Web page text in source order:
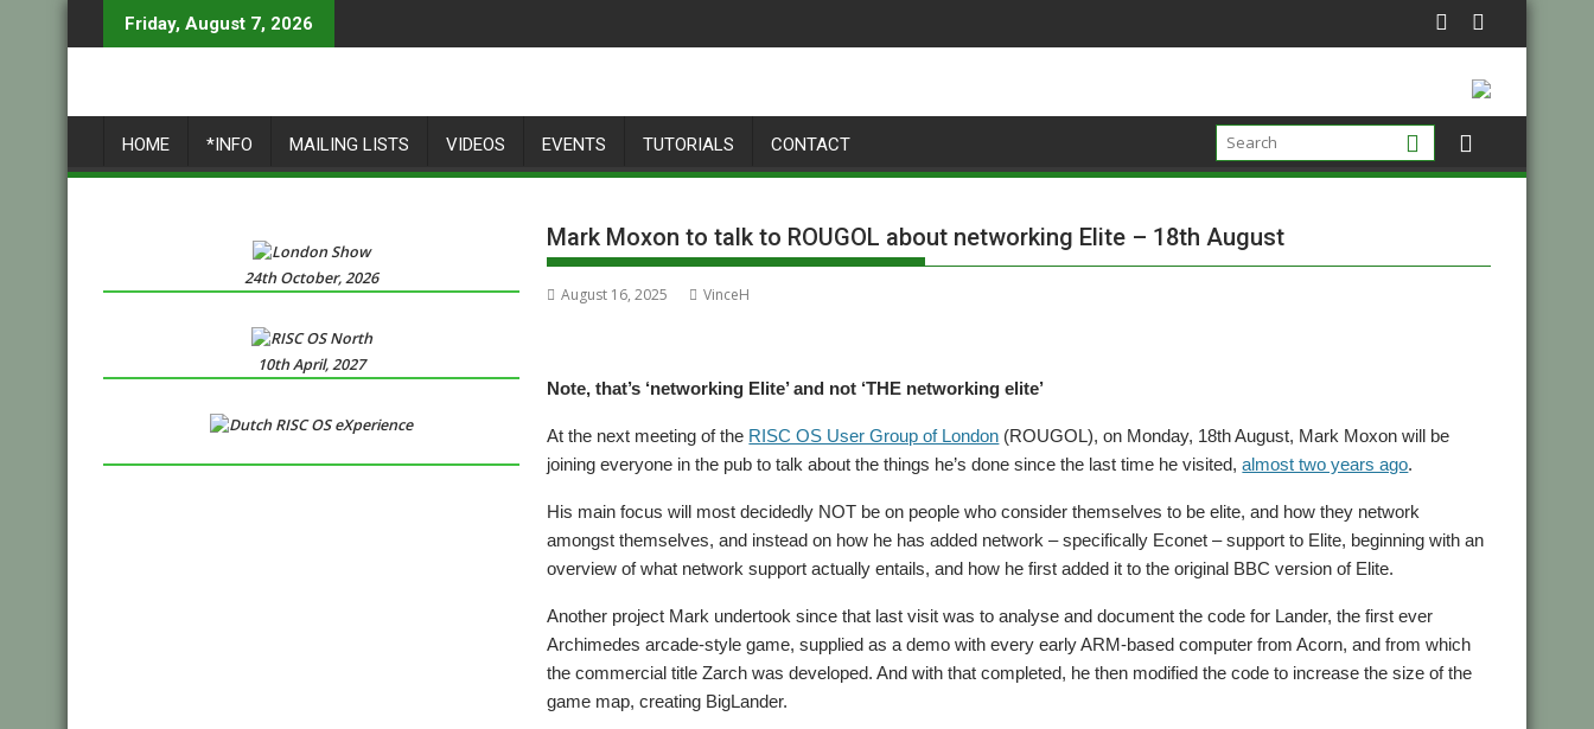
to
Friday, August 7, 2026
HOME *INFO MAILING LISTS VIDEOS EVENTS TUTORIALS CONTACT
Mark Moxon to talk to ROUGOL about networking Elite – 18th August
August 16, 2025 VinceH
Note, that’s ‘networking Elite’ and not ‘THE networking elite’
At the next meeting of the RISC OS User Group of London (ROUGOL), on Monday, 18th August, Mark Moxon will be
joining everyone in the pub to talk about the things he’s done since the last time he visited,almost two years ago.
His main focus will most decidedly NOT be on people who consider themselves to be elite, and how they network
amongst themselves, and instead on how he has added network – specifically Econet – support to Elite, beginning with an
overview of what network support actually entails, and how he first added it to the original BBC version of Elite.
Another project Mark undertook since that last visit was to analyse and document the code for Lander, the first ever
Archimedes arcade-style game, supplied as a demo with every early ARM-based computer from Acorn, and from which
the commercial title Zarch was developed. And with that completed, he then modified the code to increase the size of the
game map, creating BigLander.
24th October, 2026
10th April, 2027